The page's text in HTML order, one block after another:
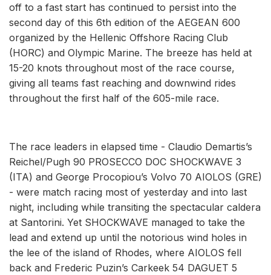
off to a fast start has continued to persist into the
second day of this 6th edition of the AEGEAN 600
organized by the Hellenic Offshore Racing Club
(HORC) and Olympic Marine. The breeze has held at
15-20 knots throughout most of the race course,
giving all teams fast reaching and downwind rides
throughout the first half of the 605-mile race.
The race leaders in elapsed time - Claudio Demartis’s
Reichel/Pugh 90 PROSECCO DOC SHOCKWAVE 3
(ITA) and George Procopiou’s Volvo 70 AIOLOS (GRE)
- were match racing most of yesterday and into last
night, including while transiting the spectacular caldera
at Santorini. Yet SHOCKWAVE managed to take the
lead and extend up until the notorious wind holes in
the lee of the island of Rhodes, where AIOLOS fell
back and Frederic Puzin’s Carkeek 54 DAGUET 5